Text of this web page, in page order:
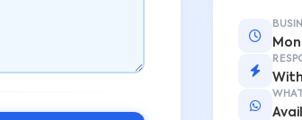
Mon